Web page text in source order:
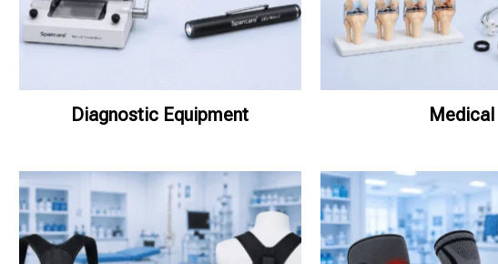
Diagnostic Equipment Medical